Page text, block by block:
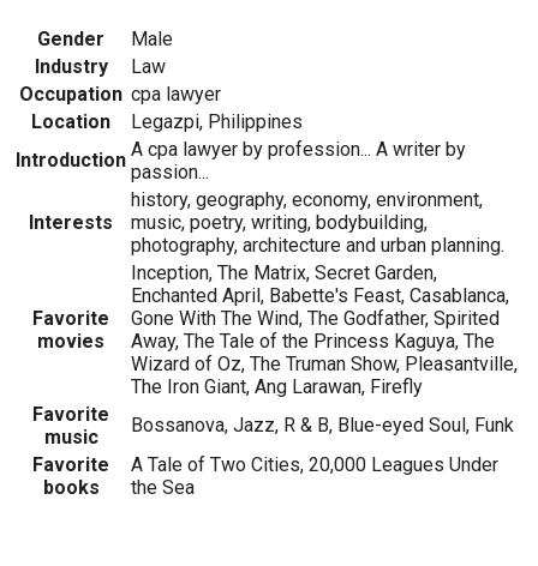
Gender
Male
Industry
Law
Occupation cpa lawyer
Location
Legazpi, Philippines
Introduction A cpa lawyer by profession... A writer by
passion...
Interests
history, geography, economy, environment,
music, poetry, writing, bodybuilding,
photography, architecture and urban planning.
Favorite
movies
Inception, The Matrix, Secret Garden,
Enchanted April, Babette's Feast, Casablanca,
Gone With The Wind, The Godfather, Spirited
Away, The Tale of the Princess Kaguya, The
Wizard of Oz, The Truman Show, Pleasantville,
The Iron Giant, Ang Larawan, Firefly
Favorite
music
Bossanova, Jazz, R & B, Blue-eyed Soul, Funk
Favorite
books
A Tale of Two Cities, 20,000 Leagues Under
the Sea